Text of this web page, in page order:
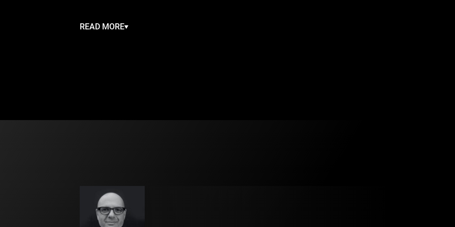
Caravaggio of contemporary circus ») with ten
members of the globally renowned Circa ensemble,
this will be one of Circa’s most ambitious works yet
READ MORE